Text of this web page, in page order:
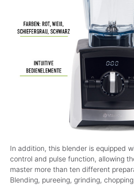
In addition, this blender is equipped
control and pulse function, allowing
master more than ten different
Blending, pureeing, grinding,